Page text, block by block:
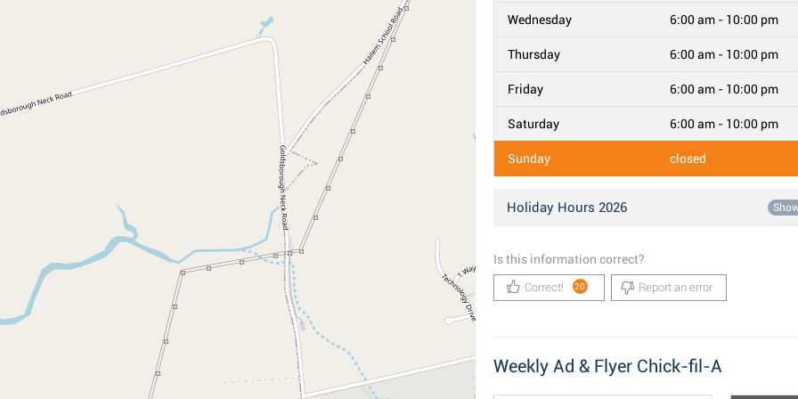
Wednesday 6:00 am - 10:00 pm
Thursday 6:00 am - 10:00 pm
Friday 6:00 am - 10:00 pm
Saturday 6:00 am - 10:00 pm
Sunday closed
Holiday Hours 2026
Is this information correct?
Correct! 20 Report an error
Weekly Ad & Flyer Chick-fil-A